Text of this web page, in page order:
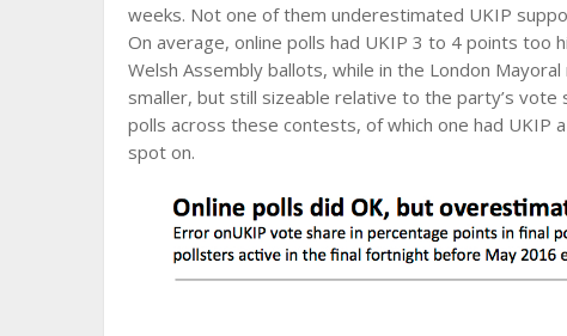
weeks. Not one of them underestimated UKIP
On average, online polls had UKIP 3 to 4 points too
Welsh Assembly ballots, while in the London
smaller, but still sizeable relative to the party’s
polls across these contests, of which one had UKIP
spot on.